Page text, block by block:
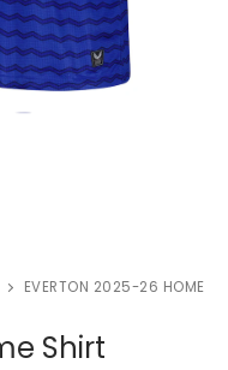
EVERTON 2025-26 HOME
Shirt